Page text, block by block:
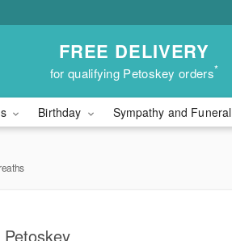
FREE DELIVERY
for qualifying Petoskey orders*
Birthday Sympathy and Funeral